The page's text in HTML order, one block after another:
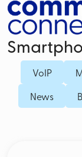
VoIP
News